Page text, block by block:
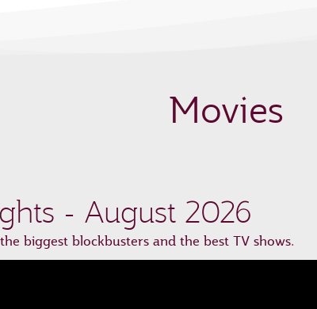
Movies
- August 2026
biggest blockbusters and the best TV shows.